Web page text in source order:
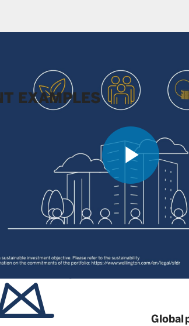
Play
EXAMPLES
competitive advantages of these issuers
Global